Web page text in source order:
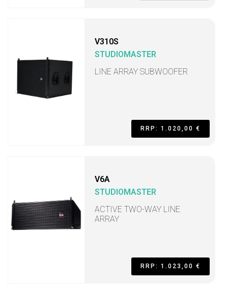
V310S
STUDIOMASTER
LINE ARRAY SUBWOOFER
RRP: 1.020,00 €
V6A
STUDIOMASTER
ACTIVE TWO-WAY LINE
ARRAY
RRP: 1.023,00 €